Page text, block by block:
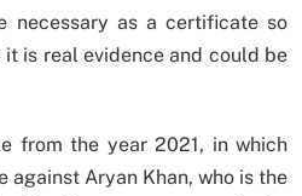
necessary as a certificate so
is real evidence and could be
from the year 2021, in which
against Aryan Khan, who is the